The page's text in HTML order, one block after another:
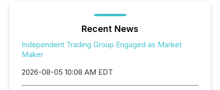
Recent News
Independent Trading Group Engaged as Market
Maker
2026-08-05 10:08 AM EDT